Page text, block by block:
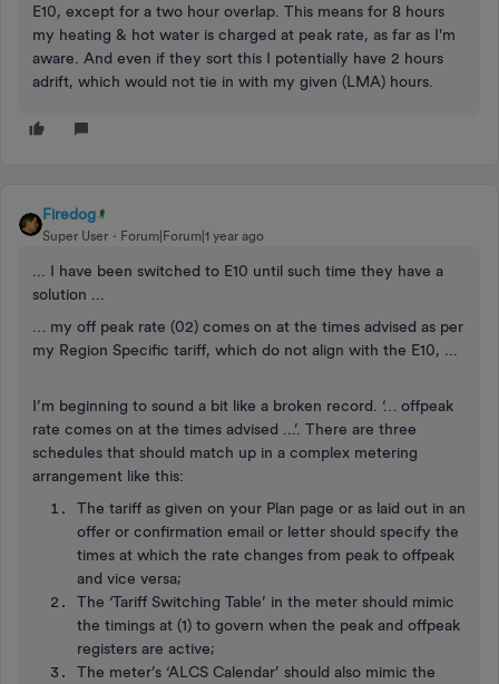
E10, except for a two hour overlap. This means for 8 hours
my heating & hot water is charged at peak rate, as far as I'm
aware. And even if they sort this I potentially have 2 hours
adrift, which would not tie in with my given (LMA) hours.
Firedog
Super User Forum|Forum|1 year ago
... I have been switched to E10 until such time they have a
solution ...
… my off peak rate (02) comes on at the times advised as per
my Region Specific tariff, which do not align with the E10, ...
I’m beginning to sound a bit like a broken record. ‘… offpeak
rate comes on at the times advised ...’. There are three
schedules that should match up in a complex metering
arrangement like this:
The tariff as given on your Plan page or as laid out in an
offer or confirmation email or letter should specify the
times at which the rate changes from peak to offpeak
and vice versa;
The ‘Tariff Switching Table’ in the meter should mimic
the timings at (1) to govern when the peak and offpeak
registers are active;
The meter’s ‘ALCS Calendar’ should also mimic the